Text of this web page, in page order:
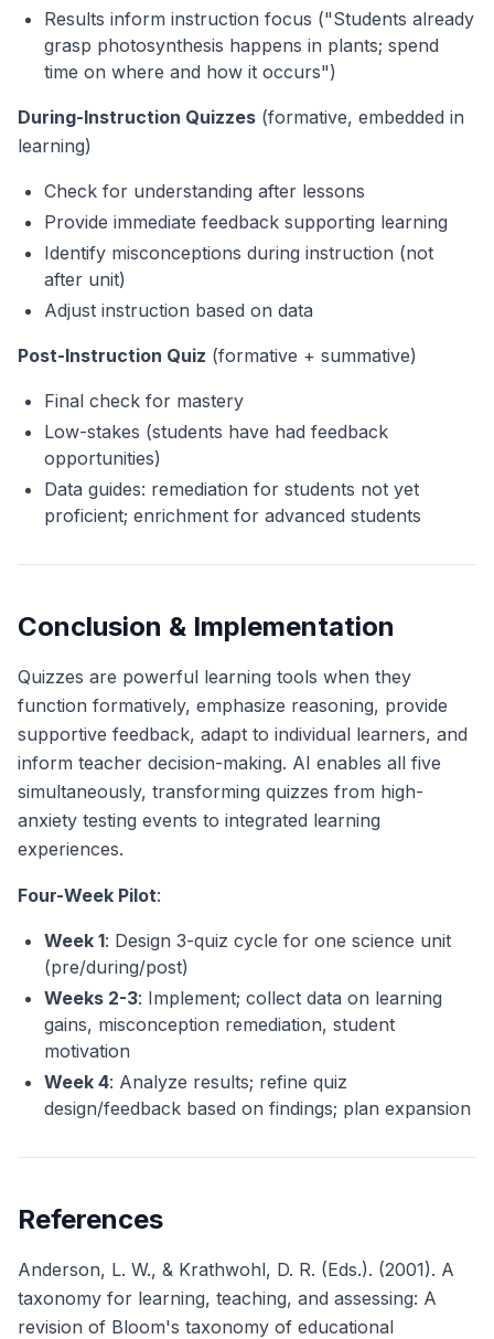
Results inform instruction focus ("Students already
grasp photosynthesis happens in plants; spend
time on where and how it occurs")
During-Instruction Quizzes (formative, embedded in
learning)
Check for understanding after lessons
Provide immediate feedback supporting learning
Identify misconceptions during instruction (not
after unit)
Adjust instruction based on data
Post-Instruction Quiz (formative + summative)
Final check for mastery
Low-stakes (students have had feedback
opportunities)
Data guides: remediation for students not yet
proficient; enrichment for advanced students
Conclusion & Implementation
Quizzes are powerful learning tools when they
function formatively, emphasize reasoning, provide
supportive feedback, adapt to individual learners, and
inform teacher decision-making. AI enables all five
simultaneously, transforming quizzes from high-
anxiety testing events to integrated learning
experiences.
Four-Week Pilot:
Week 1: Design 3-quiz cycle for one science unit
(pre/during/post)
Weeks 2-3: Implement; collect data on learning
gains, misconception remediation, student
motivation
Week 4: Analyze results; refine quiz
design/feedback based on findings; plan expansion
References
Anderson, L. W., & Krathwohl, D. R. (Eds.). (2001). A
taxonomy for learning, teaching, and assessing: A
revision of Bloom's taxonomy of educational